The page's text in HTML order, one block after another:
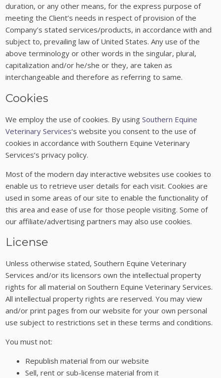
duration, or any other means, for the express purpose of
meeting the Client’s needs in respect of provision of the
Company’s stated services/products, in accordance with and
subject to, prevailing law of United States. Any use of the
above terminology or other words in the singular, plural,
capitalization and/or he/she or they, are taken as
interchangeable and therefore as referring to same.
Cookies
We employ the use of cookies. By usingSouthern Equine
Veterinary Services‘s website you consent to the use of
cookies in accordance with Southern Equine Veterinary
Services’s privacy policy.
Most of the modern day interactive websites use cookies to
enable us to retrieve user details for each visit. Cookies are
used in some areas of our site to enable the functionality of
this area and ease of use for those people visiting. Some of
our affiliate/advertising partners may also use cookies.
License
Unless otherwise stated, Southern Equine Veterinary
Services and/or its licensors own the intellectual property
rights for all material on Southern Equine Veterinary Services.
All intellectual property rights are reserved. You may view
and/or print pages from our website for your own personal
use subject to restrictions set in these terms and conditions.
You must not:
Republish material from our website
Sell, rent or sub-license material from it